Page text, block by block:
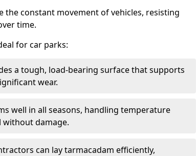
the constant movement of vehicles, resisting
time.
for car parks:
a tough, load-bearing surface that supports
wear.
well in all seasons, handling temperature
without damage.
can lay tarmacadam efficiently,